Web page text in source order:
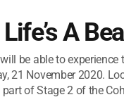
A
be able to
21 November 2020.
of Stage 2 of the